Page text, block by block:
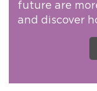
future are
and discover